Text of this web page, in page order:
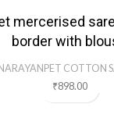
mercerised
border with
NARAYANPET COTTON
₹898.00